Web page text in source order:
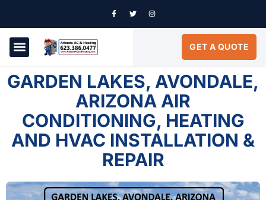
GET A QUOTE
GARDEN LAKES, AVONDALE,
ARIZONA AIR
CONDITIONING, HEATING
AND HVAC INSTALLATION &
REPAIR